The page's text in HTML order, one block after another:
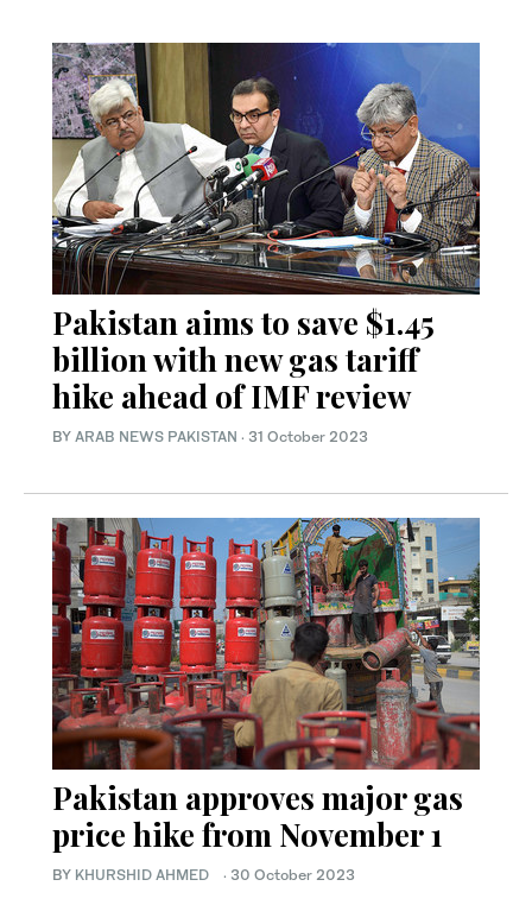
Pakistan aims to save $1.45
billion with new gas tariff
hike ahead of IMF review
BY ARAB NEWS PAKISTAN · 31 October 2023
Pakistan approves major gas
price hike from November 1
BY KHURSHID AHMED · 30 October 2023